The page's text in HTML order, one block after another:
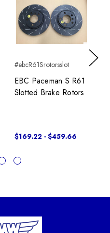
#ebcR61Srotorsslot
EBC Paceman S R61
Slotted Brake Rotors
$169.22 - $459.66
Next